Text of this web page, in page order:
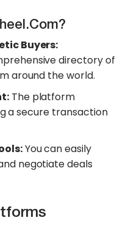
Buyers:
directory of
around the world.
The platform
a secure transaction
You can easily
negotiate deals